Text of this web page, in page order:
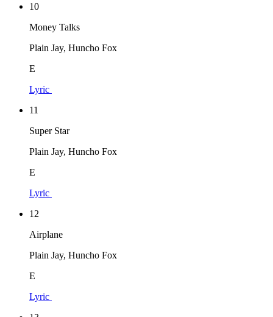
10
Money Talks
Plain Jay, Huncho Fox
E
Lyric
11
Super Star
Plain Jay, Huncho Fox
E
Lyric
12
Airplane
Plain Jay, Huncho Fox
E
Lyric